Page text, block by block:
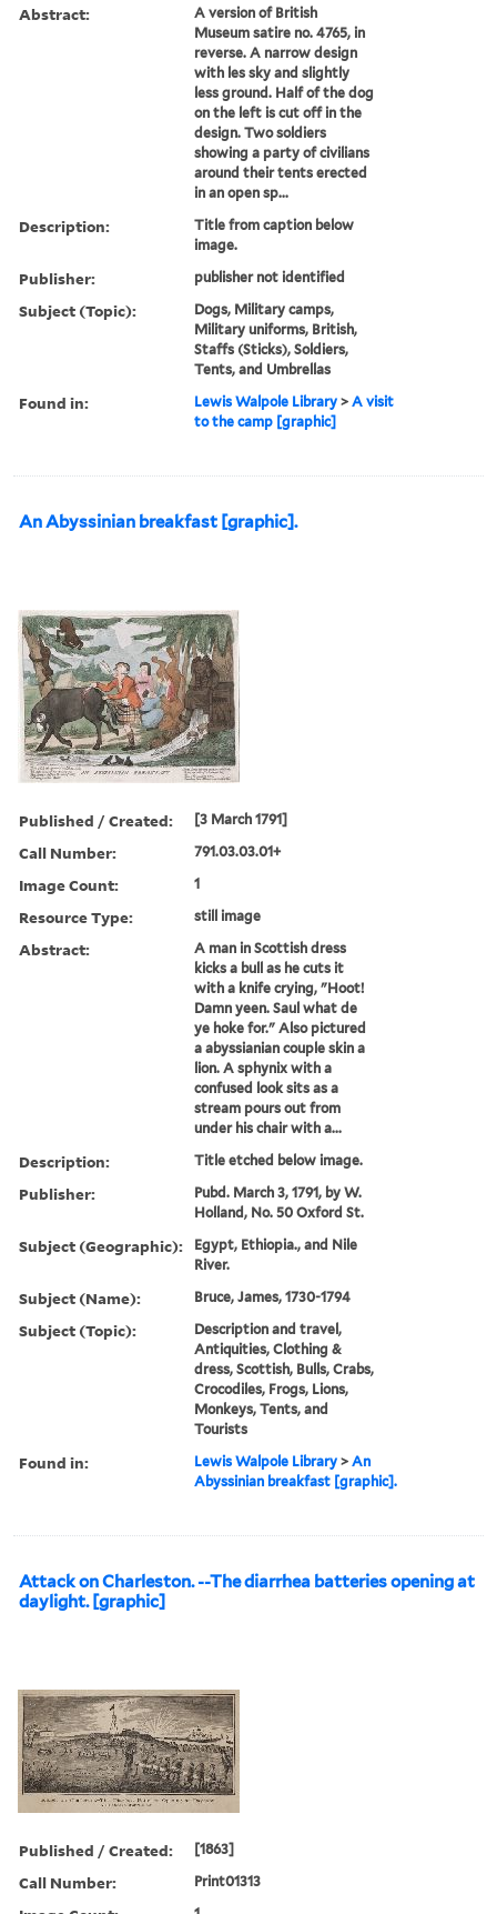
Abstract:
A version of British
Museum satire no. 4765, in
reverse. A narrow design
with les sky and slightly
less ground. Half of the dog
on the left is cut off in the
design. Two soldiers
showing a party of civilians
around their tents erected
in an open sp...
Description:
Title from caption below
image.
Publisher: publisher not identified
Subject (Topic):
Dogs, Military camps,
Military uniforms, British,
Staffs (Sticks), Soldiers,
Tents, and Umbrellas
Found in: Lewis Walpole Library >A visit
to the camp [graphic]
An Abyssinian breakfast [graphic].
Published / Created: [3 March 1791]
Call Number: 791.03.03.01+
Image Count: 1
Resource Type: still image
Abstract:
A man in Scottish dress
kicks a bull as he cuts it
with a knife crying, "Hoot!
Damn yeen. Saul what de
ye hoke for." Also pictured
a abyssianian couple skin a
lion. A sphynix with a
confused look sits as a
stream pours out from
under his chair with a...
Description: Title etched below image.
Publisher:
Pubd. March 3, 1791, by W.
Holland, No. 50 Oxford St.
Subject (Geographic):
Egypt, Ethiopia., and Nile
River.
Subject (Name): Bruce, James, 1730-1794
Subject (Topic):
Description and travel,
Antiquities, Clothing &
dress, Scottish, Bulls, Crabs,
Crocodiles, Frogs, Lions,
Monkeys, Tents, and
Tourists
Found in: Lewis Walpole Library >An
Abyssinian breakfast [graphic].
Attack on Charleston. --The diarrhea batteries opening at
daylight. [graphic]
Published / Created: [1863]
Call Number: Print01313